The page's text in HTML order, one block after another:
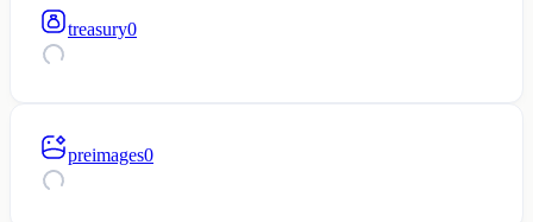
treasury0
preimages0